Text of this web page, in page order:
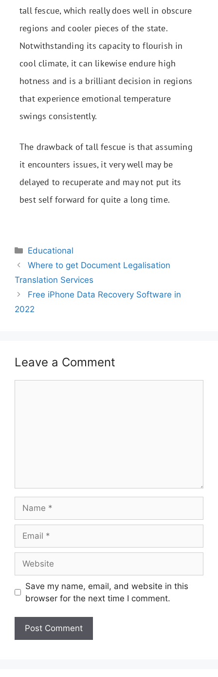
tall fescue, which really does well in obscure
regions and cooler pieces of the state.
Notwithstanding its capacity to flourish in
cool climate, it can likewise endure high
hotness and is a brilliant decision in regions
that experience emotional temperature
swings consistently.
The drawback of tall fescue is that assuming
it encounters issues, it very well may be
delayed to recuperate and may not put its
best self forward for quite a long time.
Educational
Where to get Document Legalisation
Translation Services
Free iPhone Data Recovery Software in
2022
Leave a Comment
Save my name, email, and website in this
browser for the next time I comment.